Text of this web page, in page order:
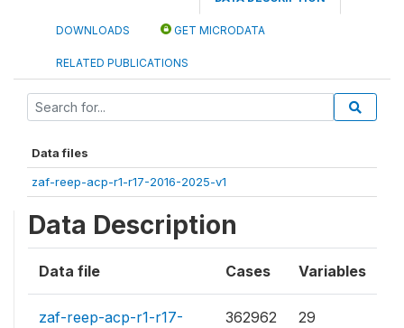
DOWNLOADS GET MICRODATA
RELATED PUBLICATIONS
Data files
zaf-reep-acp-r1-r17-2016-2025-v1
Data Description
Data file Cases Variables
zaf-reep-acp-r1-r17-
362962 29